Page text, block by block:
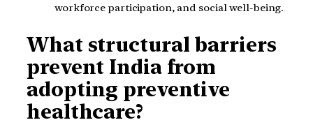
workforce participation, and social well-being.
What structural barriers
prevent India from
adopting preventive
healthcare?